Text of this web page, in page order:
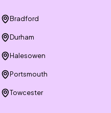
Bradford
Durham
Halesowen
Portsmouth
Towcester